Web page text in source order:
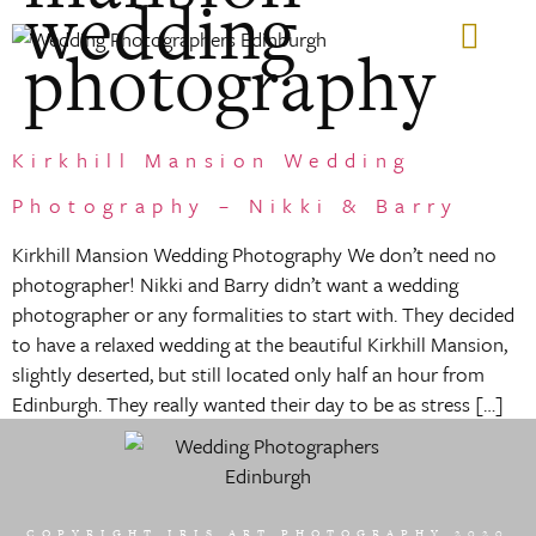
wedding
photography
Kirkhill Mansion Wedding
Photography – Nikki & Barry
Kirkhill Mansion Wedding Photography We don’t need no
photographer! Nikki and Barry didn’t want a wedding
photographer or any formalities to start with. They decided
to have a relaxed wedding at the beautiful Kirkhill Mansion,
slightly deserted, but still located only half an hour from
Edinburgh. They really wanted their day to be as stress […]